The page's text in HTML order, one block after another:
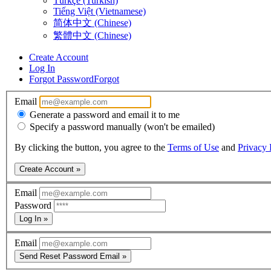
Tiếng Việt (Vietnamese)
简体中文 (Chinese)
繁體中文 (Chinese)
Create Account
Log In
Forgot PasswordForgot
Email
Generate a password and email it to me
Specify a password manually (won't be emailed)
By clicking the button, you agree to the Terms of Use and Privacy
Create Account »
Email
Password
Log In »
Email
Send Reset Password Email »